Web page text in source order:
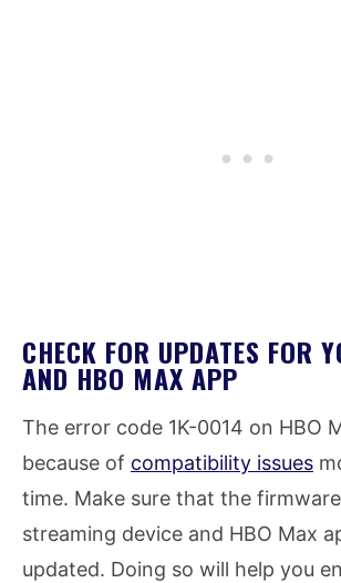
CHECK FOR UPDATES FOR
AND HBO MAX APP
The error code 1K-0014 on HBO
because of compatibility issues
time. Make sure that the
streaming device and HBO Max
updated. Doing so will help you